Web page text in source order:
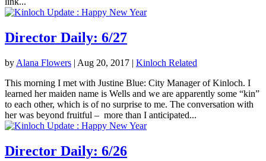
Director Daily: 6/27
by Alana Flowers | Aug 20, 2017 | Kinloch Related
This morning I met with Justine Blue: City Manager of Kinloch. I
learned her maiden name is Wells and we are apparently some “kin”
to each other, which is of no surprise to me. The conversation with
her was beyond fruitful – more than I anticipated...
Director Daily: 6/26